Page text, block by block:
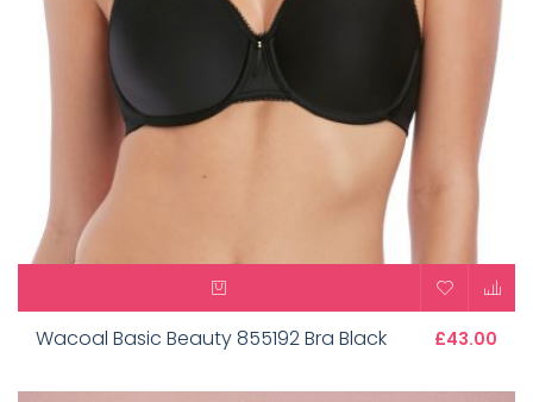
Wacoal Basic Beauty 855192 Bra Black £43.00